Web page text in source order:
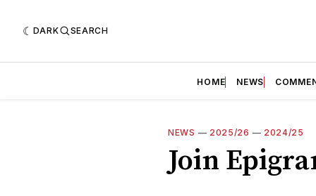
DARK SEARCH
HOME NEWS
NEWS — 2025/26 — 2024/25
Join